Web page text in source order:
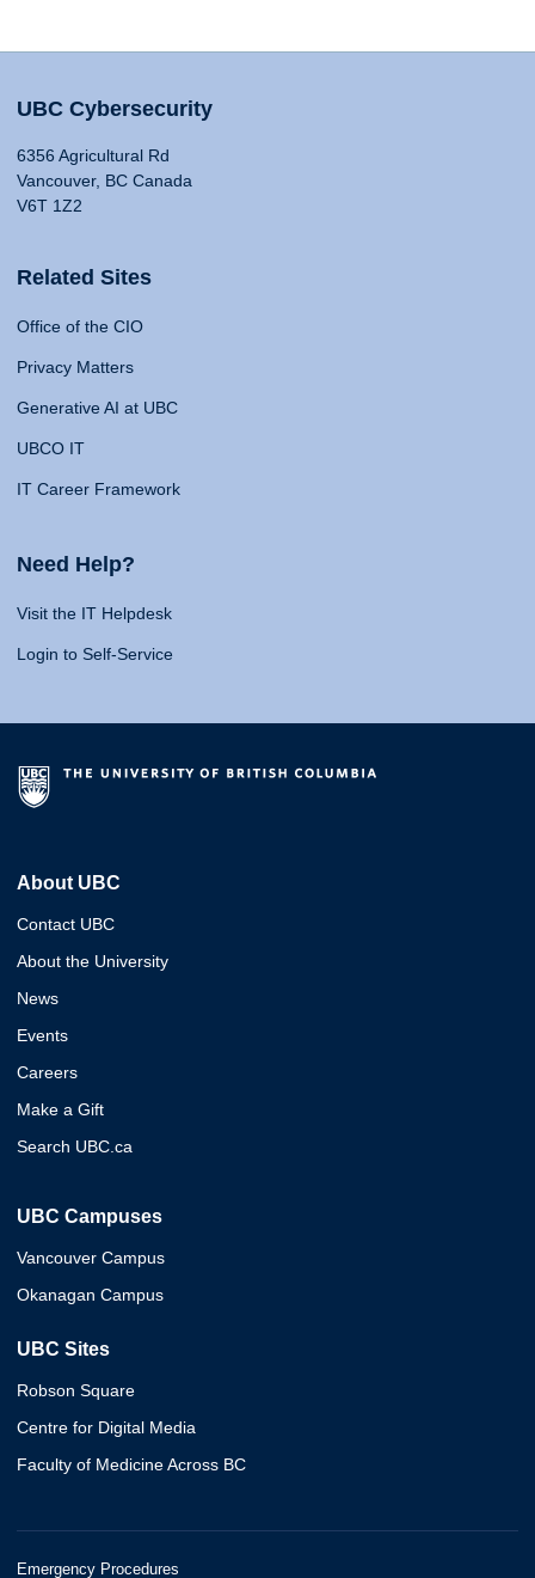
UBC Cybersecurity
6356 Agricultural Rd
Vancouver, BC Canada
V6T 1Z2
Related Sites
Office of the CIO
Privacy Matters
Generative AI at UBC
UBCO IT
IT Career Framework
Need Help?
Visit the IT Helpdesk
Login to Self-Service
About UBC
Contact UBC
About the University
News
Events
Careers
Make a Gift
Search UBC.ca
UBC Campuses
Vancouver Campus
Okanagan Campus
UBC Sites
Robson Square
Centre for Digital Media
Faculty of Medicine Across BC
Emergency Procedures